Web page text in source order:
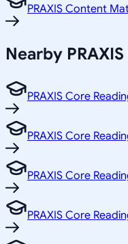
PRAXIS Content
Nearby
PRAXIS Core
PRAXIS Core
PRAXIS Core
PRAXIS Core